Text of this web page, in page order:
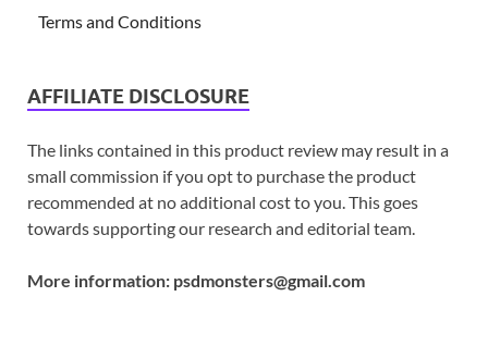
Terms and Conditions
AFFILIATE DISCLOSURE
The links contained in this product review may result in a
small commission if you opt to purchase the product
recommended at no additional cost to you. This goes
towards supporting our research and editorial team.
More information: psdmonsters@gmail.com